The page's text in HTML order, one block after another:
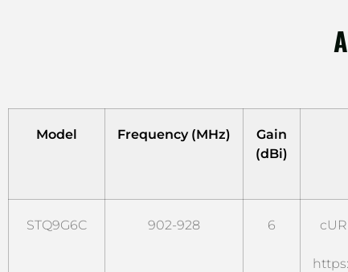
Model Frequency (MHz)
Gain
(dBi)
STQ9G6C 902-928 6